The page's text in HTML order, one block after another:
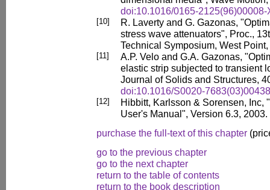
doi:10.1016/0165-2125(96)00008-
[10]
R. Laverty and G. Gazonas,
stress wave attenuators", Proc.,
Technical Symposium, West
[11]
A.P. Velo and G.A. Gazonas,
elastic strip subjected to transient
Journal of Solids and Structures,
doi:10.1016/S0020-
[12]
Hibbitt, Karlsson & Sorensen, Inc,
User's Manual", Version 6.3, 2003.
purchase the full-text of this chapter
go to the previous chapter
go to the next chapter
return to the table of contents
return to the book description